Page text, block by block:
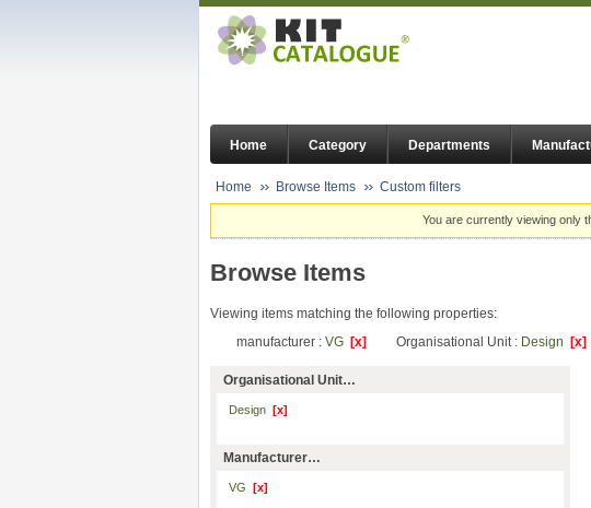
Home Category Departments
Home Browse Items Custom filters
You are currently viewing only
Browse Items
Viewing items matching the following properties:
manufacturer : VG [x] Organisational Unit : Design [x]
Organisational Unit…
Design [x]
Manufacturer…
VG [x]